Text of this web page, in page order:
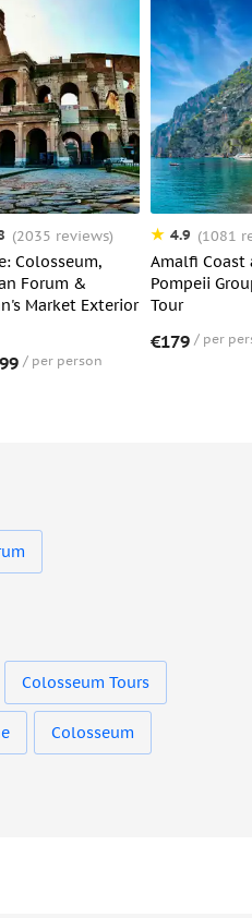
(2035 reviews)
Colosseum,
Forum &
Market Exterior
per person
4.9 (1081
Amalfi Coast
Pompeii
Tour
€179 per
Colosseum Tours
Colosseum